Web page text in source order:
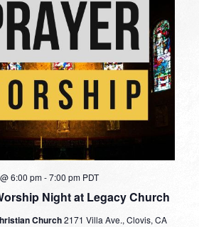
Night at Legacy Church
6:00 pm-7:00 pm PDT
Church2171 Villa Ave., Clovis, CA